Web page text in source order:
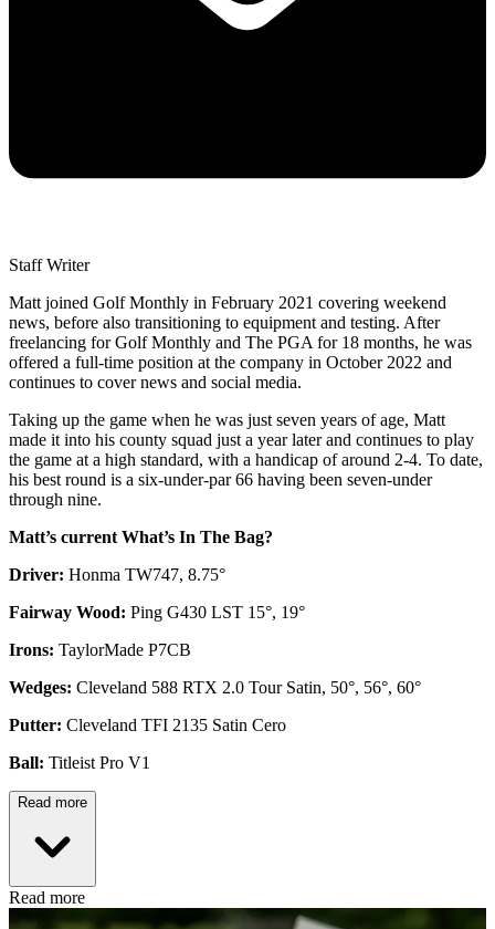
Staff Writer
Matt joined Golf Monthly in February 2021 covering weekend
news, before also transitioning to equipment and testing. After
freelancing for Golf Monthly and The PGA for 18 months, he was
offered a full-time position at the company in October 2022 and
continues to cover news and social media.
Taking up the game when he was just seven years of age, Matt
made it into his county squad just a year later and continues to play
the game at a high standard, with a handicap of around 2-4. To date,
his best round is a six-under-par 66 having been seven-under
through nine.
Matt’s current What’s In The Bag?
Driver: Honma TW747, 8.75°
Fairway Wood: Ping G430 LST 15°, 19°
Irons: TaylorMade P7CB
Wedges: Cleveland 588 RTX 2.0 Tour Satin, 50°, 56°, 60°
Putter: Cleveland TFI 2135 Satin Cero
Ball: Titleist Pro V1
Read more
Read more